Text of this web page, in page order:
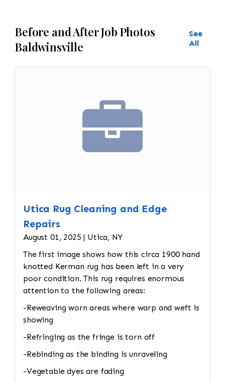
Before and After Job Photos
Baldwinsville
See
All
Utica Rug Cleaning and Edge
Repairs
August 01, 2025 | Utica, NY
The first image shows how this circa 1900 hand
knotted Kerman rug has been left in a very
poor condition. This rug requires enormous
attention to the following areas:
-Reweaving worn areas where warp and weft is
showing
-Refringing as the fringe is torn off
-Rebinding as the binding is unraveling
-Vegetable dyes are fading